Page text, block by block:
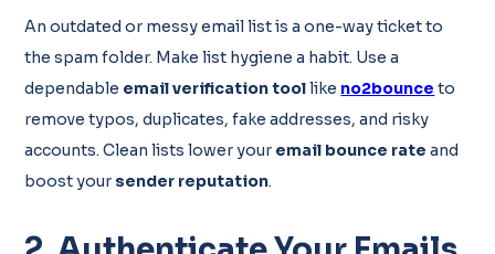
An outdated or messy email list is a one-way ticket to
the spam folder. Make list hygiene a habit. Use a
dependable email verification toollike no2bounce to
remove typos, duplicates, fake addresses, and risky
accounts. Clean lists lower your email bounce rate and
boost your sender reputation.